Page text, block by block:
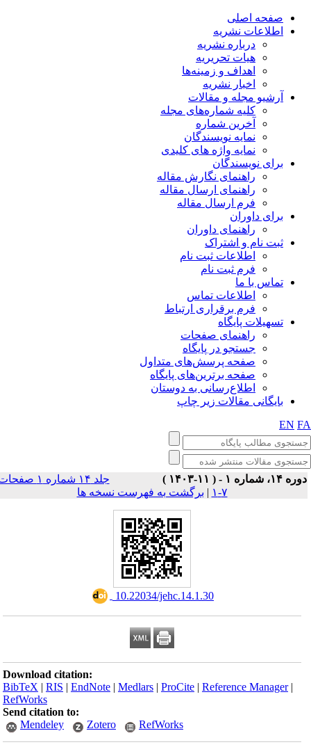
صفحه اصلی
اطلاعات نشریه
درباره نشریه
هیات تحریریه
اهداف و زمینه‌ها
اخبار نشریه
آرشیو مجله و مقالات
کلیه شماره‌های مجله
آخرین شماره
نمایه نویسندگان
نمایه واژه های کلیدی
برای نویسندگان
راهنمای نگارش مقاله
راهنمای ارسال مقاله
فرم ارسال مقاله
برای داوران
راهنمای داوران
ثبت نام و اشتراک
اطلاعات ثبت نام
فرم ثبت نام
تماس با ما
اطلاعات تماس
فرم برقراری ارتباط
تسهیلات پایگاه
راهنمای صفحات
جستجو در پایگاه
صفحه پرسش‌های متداول
صفحه برترین‌های پایگاه
اطلاع‌رسانی به دوستان
بایگانی مقالات زیر چاپ
EN
۱۴، شماره ۱ - ( ۱۱-۱۴۰۳ )
جلد ۱۴ شماره ۱ صفحات
| برگشت به فهرست نسخه ها
‎ 10.22034/jehc.14.1.30
Download citation:
BibTeX |RIS |EndNote |Medlars |ProCite |Reference Manager
RefWorks
Send citation to:
Mendeley
Zotero RefWorks